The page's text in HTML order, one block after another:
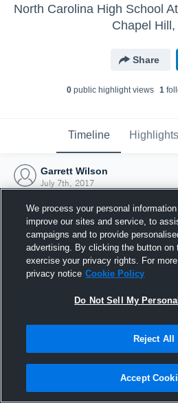
Chapel Hill,
Share
0public highlight views 1
Timeline Highlights
Garrett Wilson
July 7th, 2017
Joined
7 July
We process your personal
improve our sites and service, to
campaigns and to provide
advertising. By clicking the button on
exercise your privacy rights. For
privacy notice Cookie Policy
Do Not Sell My
Reject All
Accept